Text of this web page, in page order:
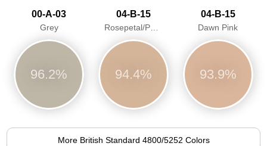
00-A-03
Grey
96.2%
04-B-15
Rosepetal/Pastel pink/Dawn Pink
94.4%
04-B-15
Dawn Pink
93.9%
More British Standard 4800/5252 Colors